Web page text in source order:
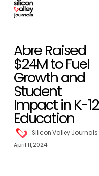
Abre Raised
$24M to Fuel
Growth and
Student
Impact in K-12
Education
Silicon Valley Journals
April 11, 2024